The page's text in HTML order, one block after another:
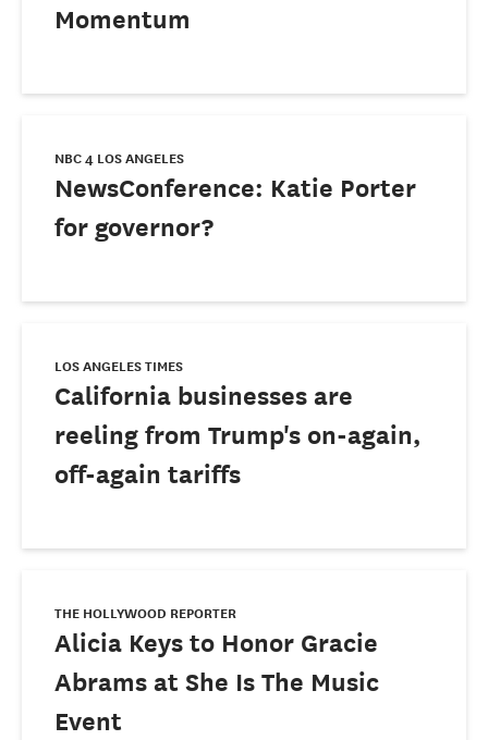
Momentum
NBC 4 LOS ANGELES
NewsConference: Katie Porter
for governor?
LOS ANGELES TIMES
California businesses are
reeling from Trump's on-again,
off-again tariffs
THE HOLLYWOOD REPORTER
Alicia Keys to Honor Gracie
Abrams at She Is The Music
Event